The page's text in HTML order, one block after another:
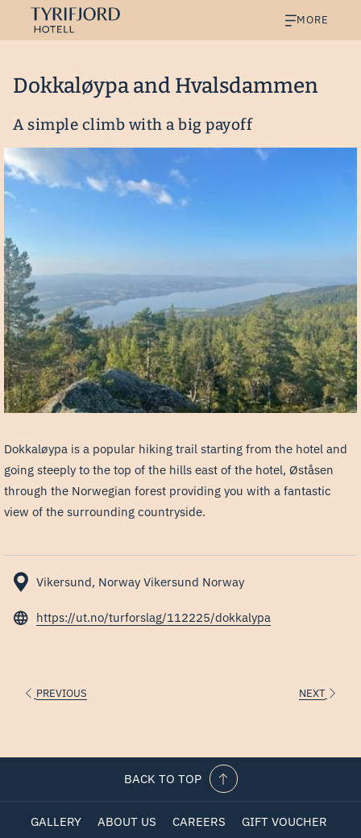
MORE
Dokkaløypa and Hvalsdammen
A simple climb with a big payoff
Dokkaløypa is a popular hiking trail starting from the hotel and
going steeply to the top of the hills east of the hotel, Øståsen
through the Norwegian forest providing you with a fantastic
view of the surrounding countryside.
Vikersund, Norway Vikersund Norway
https://ut.no/turforslag/112225/dokkalypa
PREVIOUS NEXT
BACK TO TOP
GALLERY ABOUT US CAREERS
GIFT VOUCHER